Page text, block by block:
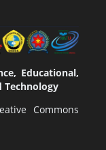
Educational,
Technology
Commons